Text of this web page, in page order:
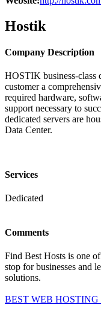
Hostik
Company Description
HOSTIK business-class
customer a
required hardware,
support necessary to
dedicated servers are
Data Center.
Services
Dedicated
Comments
Find Best Hosts is one
stop for businesses and
solutions.
BEST WEB HOSTING